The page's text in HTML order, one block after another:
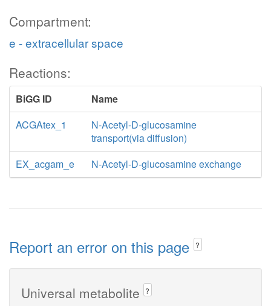
Compartment:
e - extracellular space
Reactions:
BiGG ID
Name
ACGAtex_1
N-Acetyl-D-glucosamine
transport(via diffusion)
EX_acgam_e
N-Acetyl-D-glucosamine exchange
Report an error on this page ?
Universal metabolite ?